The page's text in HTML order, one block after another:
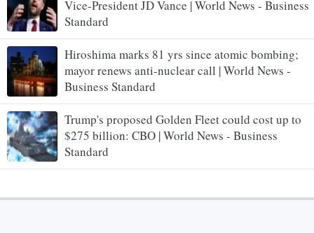
Vice-President JD Vance | World News - Business
Standard
Hiroshima marks 81 yrs since atomic bombing;
mayor renews anti-nuclear call | World News -
Business Standard
Trump's proposed Golden Fleet could cost up to
$275 billion: CBO | World News - Business
Standard